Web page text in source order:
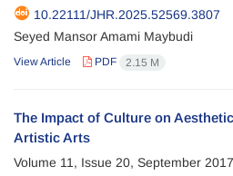
10.22111/JHR.2025.52569.3807
Seyed Mansor Amami Maybudi
View Article PDF 2.15 M
The Impact of Culture on
Artistic Arts
Volume 11, Issue 20, September